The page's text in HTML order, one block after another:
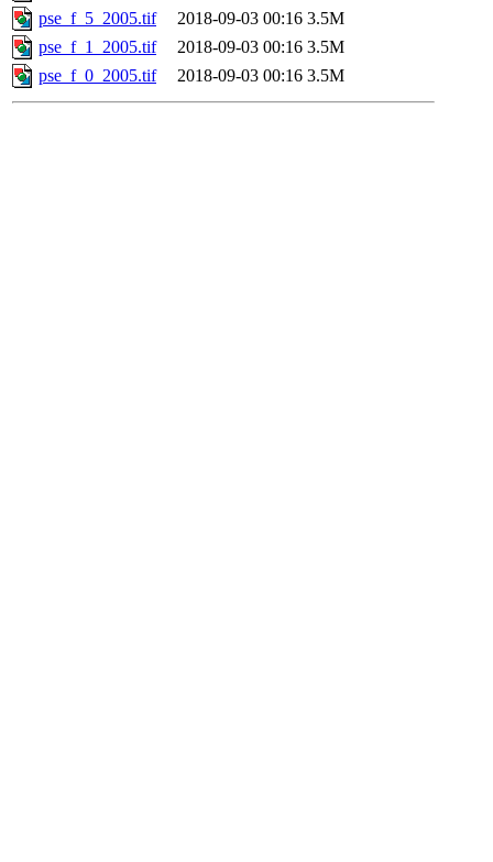
pse_f_5_2005.tif
2018-09-03 00:16 3.5M
pse_f_1_2005.tif
2018-09-03 00:16 3.5M
pse_f_0_2005.tif
2018-09-03 00:16 3.5M